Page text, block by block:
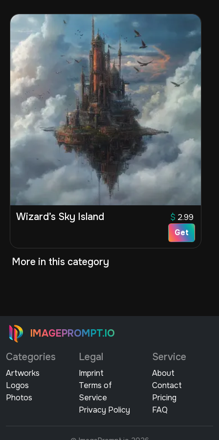
Wizard’s Sky Island $ 2.99
Get
More in this category
IMAGEPROMPT.IO
Categories
Artworks
Logos
Photos
Legal
Imprint
Terms of
Service
Privacy Policy
Service
About
Contact
Pricing
FAQ